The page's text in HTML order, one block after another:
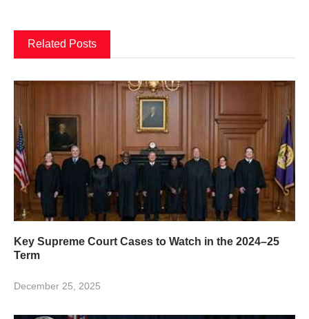
Related Posts
Key Supreme Court Cases to Watch in the 2024–25
Term
December 25, 2025